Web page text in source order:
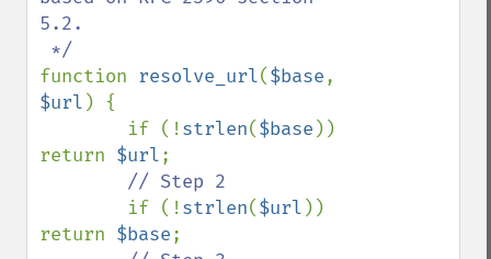
5.2.
function resolve_url($base
$url ) {
        if (!
strlen($base ))
return $url;
// Step 2
if (!strlen($url ))
return $base;